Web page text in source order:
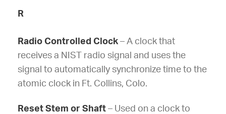
R
Radio Controlled Clock– A clock that
receives a NIST radio signal and uses the
signal to automatically synchronize time to the
atomic clock in Ft. Collins, Colo.
Reset Stem or Shaft – Used on a clock to